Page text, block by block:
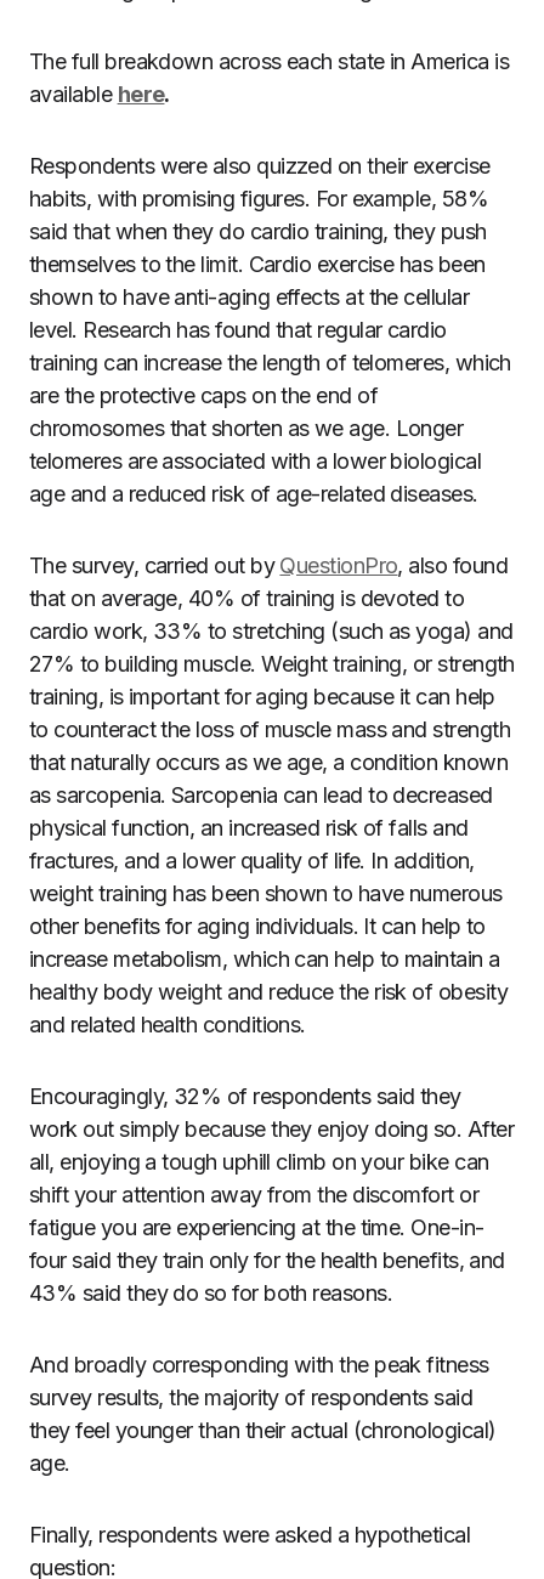
The full breakdown across each state in America is
available here.
Respondents were also quizzed on their exercise
habits, with promising figures. For example, 58%
said that when they do cardio training, they push
themselves to the limit. Cardio exercisehas been
shown to have anti-aging effects at the cellular
level. Research has found that regular cardio
training can increase the length of telomeres, which
are the protective caps on the end of
chromosomes that shorten as we age. Longer
telomeres are associated with a lower biological
age and a reduced risk of age-related diseases.
The survey, carried out byQuestionPro, also found
that on average, 40% of training is devoted to
cardio work, 33% to stretching (such as yoga) and
27% to building muscle. Weight training, or strength
training, is important for aging because it can help
to counteract the loss of muscle mass and strength
that naturally occurs as we age, a condition known
as sarcopenia. Sarcopenia can lead to decreased
physical function, an increased risk of falls and
fractures, and a lower quality of life. In addition,
weight training has been shown to have numerous
other benefits for aging individuals. It can help to
increase metabolism, which can help to maintain a
healthy body weight and reduce the risk of obesity
and related health conditions.
Encouragingly, 32% of respondents said they
work out simply because they enjoy doing so. After
all, enjoying a tough uphill climb on your bike can
shift your attention away from the discomfort or
fatigue you are experiencing at the time. One-in-
four said they train only for the health benefits, and
43% said they do so for both reasons.
And broadly corresponding with the peak fitness
survey results, the majority of respondents said
they feel younger than their actual (chronological)
age.
Finally, respondents were asked a hypothetical
question: